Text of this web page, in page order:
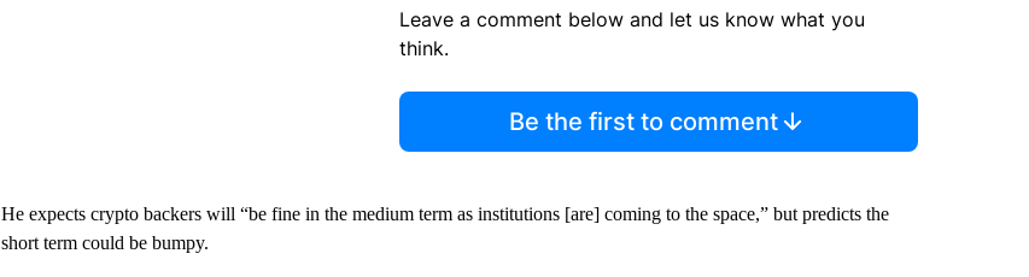
Leave a comment below and let us know what you
think.
Be the first to comment
He expects crypto backers will “be fine in the medium term as institutions [are] coming to the space,” but predicts the
short term could be bumpy.